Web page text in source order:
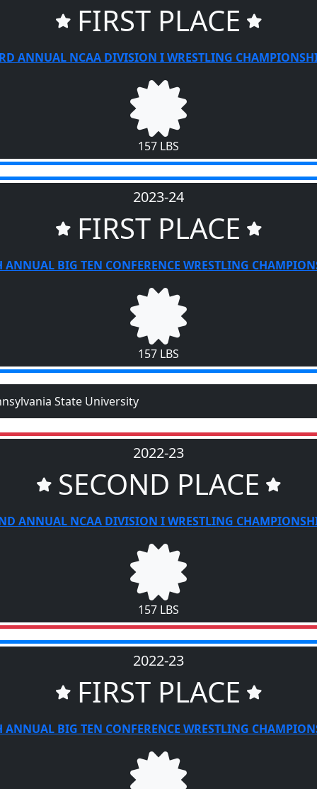
FIRST PLACE
ANNUAL NCAA DIVISION I WRESTLING
157 LBS
2023-24
FIRST PLACE
ANNUAL BIG TEN CONFERENCE WRESTLING
157 LBS
State University
2022-23
SECOND PLACE
ANNUAL NCAA DIVISION I WRESTLING
157 LBS
2022-23
FIRST PLACE
ANNUAL BIG TEN CONFERENCE WRESTLING